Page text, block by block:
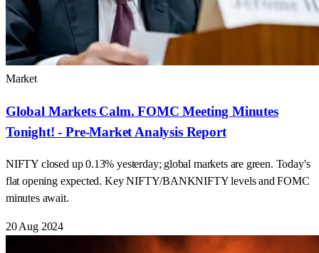
Market
Global Markets Calm. FOMC Meeting Minutes
Tonight! - Pre-Market Analysis Report
NIFTY closed up 0.13% yesterday; global markets are green. Today's
flat opening expected. Key NIFTY/BANKNIFTY levels and FOMC
minutes await.
20 Aug 2024